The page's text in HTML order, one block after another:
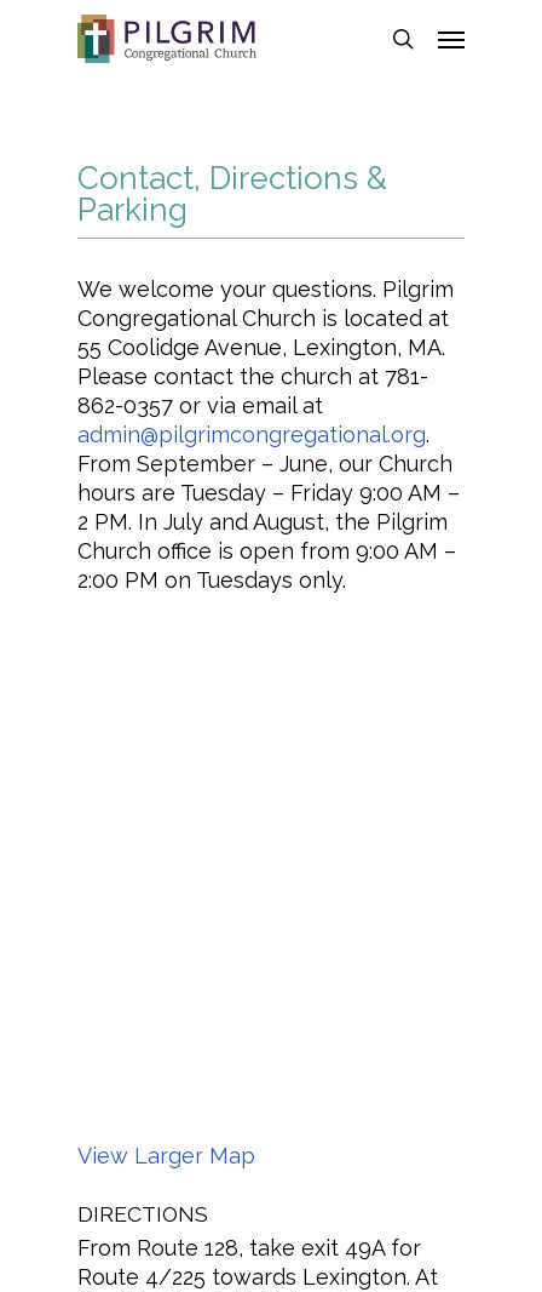
search
Contact, Directions &
Parking
We welcome your questions. Pilgrim
Congregational Church is located at
55 Coolidge Avenue, Lexington, MA.
Please contact the church at 781-
862-0357 or via email at
admin@pilgrimcongregational.org.
From September – June, our Church
hours are Tuesday – Friday 9:00 AM –
2 PM. In July and August, the Pilgrim
Church office is open from 9:00 AM –
2:00 PM on Tuesdays only.
View Larger Map
DIRECTIONS
From Route 128, take exit 49A for
Route 4/225 towards Lexington. At